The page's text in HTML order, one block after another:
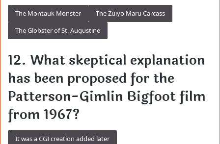
The Montauk Monster
The Zuiyo Maru Carcass
The Globster of St. Augustine
12. What skeptical explanation
has been proposed for the
Patterson-Gimlin Bigfoot film
from 1967?
It was a CGI creation added later